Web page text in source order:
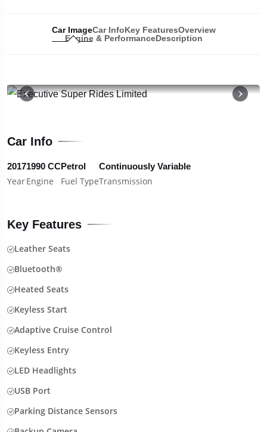
Car ImageCar InfoKey FeaturesOverview
Engine & PerformanceDescription
19
Car Info
2017
Year
1990 CC
Engine
Petrol
Fuel Type
Continuously Variable
Transmission
Key Features
Leather Seats
Bluetooth®
Heated Seats
Keyless Start
Adaptive Cruise Control
Keyless Entry
LED Headlights
USB Port
Parking Distance Sensors